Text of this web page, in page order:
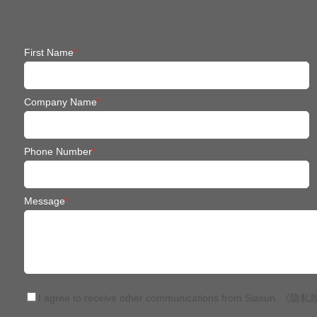
First Name*
Company Name*
Phone Number*
Message*